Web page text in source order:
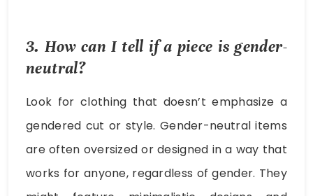
3. How can I tell if a piece is gender-
neutral?
Look for clothing that doesn’t emphasize a
gendered cut or style. Gender-neutral items
are often oversized or designed in a way that
works for anyone, regardless of gender. They